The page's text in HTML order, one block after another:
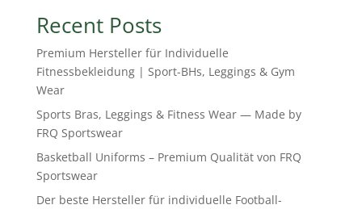
Recent Posts
Premium Hersteller für Individuelle
Fitnessbekleidung | Sport-BHs, Leggings & Gym
Wear
Sports Bras, Leggings & Fitness Wear — Made by
FRQ Sportswear
Basketball Uniforms – Premium Qualität von FRQ
Sportswear
Der beste Hersteller für individuelle Football-